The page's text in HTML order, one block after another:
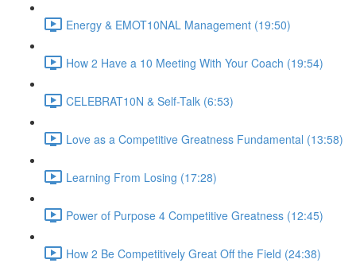
Energy & EMOT10NAL Management (19:50)
How 2 Have a 10 Meeting With Your Coach (19:54)
CELEBRAT10N & Self-Talk (6:53)
Love as a Competitive Greatness Fundamental (13:58)
Learning From Losing (17:28)
Power of Purpose 4 Competitive Greatness (12:45)
How 2 Be Competitively Great Off the Field (24:38)